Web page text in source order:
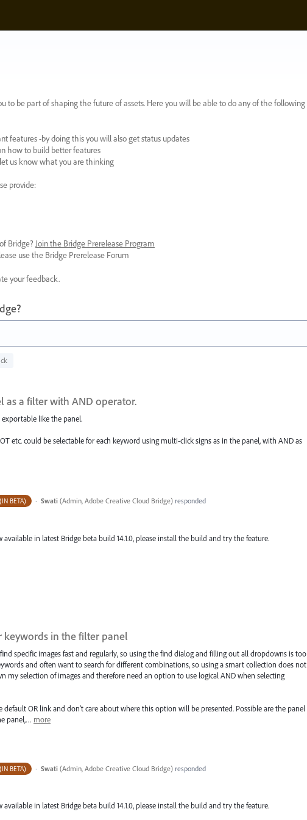
to be part of shaping the future of assets. Here you will be able to do any of the following
features -by doing this you will also get status updates
how to build better features
us know what you are thinking
provide:
Bridge? Join the Bridge Prerelease Program
use the Bridge Prerelease Forum
your feedback.
as a filter with AND operator.
like the panel.
etc. could be selectable for each keyword using multi-click signs as in the panel, with AND as
BETA) · Swati (Admin, Adobe Creative Cloud Bridge)responded
available in latest Bridge beta build 14.1.0, please install the build and try the feature.
in the filter panel
specific images fast and regularly, so using the find dialog and filling out all dropdowns is too
and often want to search for different combinations, so using a smart collection does not
my selection of images and therefore need an option to use logical AND when selecting
default OR link and don't care about where this option will be presented. Possible are the panel
panel,… more
BETA) · Swati (Admin, Adobe Creative Cloud Bridge)responded
available in latest Bridge beta build 14.1.0, please install the build and try the feature.